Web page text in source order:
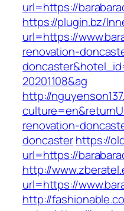
url=https://
https://plugin.bz/
url=https://
renovation-
20201108&ag
http://
renovation-
doncasterhttps://
url=https://
http://
url=https://
http://